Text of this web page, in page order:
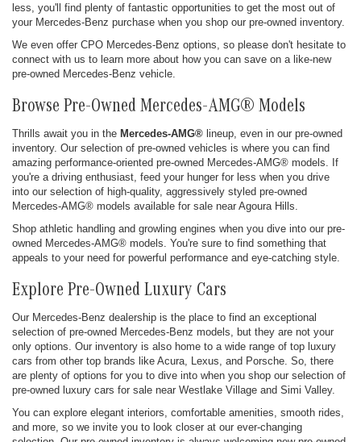
less, you'll find plenty of fantastic opportunities to get the most out of
your Mercedes-Benz purchase when you shop our pre-owned inventory.
We even offer CPO Mercedes-Benz options, so please don't hesitate to
connect with us to learn more about how you can save on a like-new
pre-owned Mercedes-Benz vehicle.
Browse Pre-Owned Mercedes-AMG® Models
Thrills await you in the Mercedes-AMG® lineup, even in our pre-owned
inventory. Our selection of pre-owned vehicles is where you can find
amazing performance-oriented pre-owned Mercedes-AMG® models. If
you're a driving enthusiast, feed your hunger for less when you drive
into our selection of high-quality, aggressively styled pre-owned
Mercedes-AMG® models available for sale near Agoura Hills.
Shop athletic handling and growling engines when you dive into our pre-
owned Mercedes-AMG® models. You're sure to find something that
appeals to your need for powerful performance and eye-catching style.
Explore Pre-Owned Luxury Cars
Our Mercedes-Benz dealership is the place to find an exceptional
selection of pre-owned Mercedes-Benz models, but they are not your
only options. Our inventory is also home to a wide range of top luxury
cars from other top brands like Acura, Lexus, and Porsche. So, there
are plenty of options for you to dive into when you shop our selection of
pre-owned luxury cars for sale near Westlake Village and Simi Valley.
You can explore elegant interiors, comfortable amenities, smooth rides,
and more, so we invite you to look closer at our ever-changing